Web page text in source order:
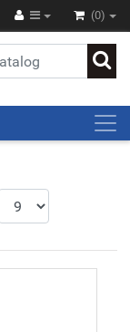
(0)